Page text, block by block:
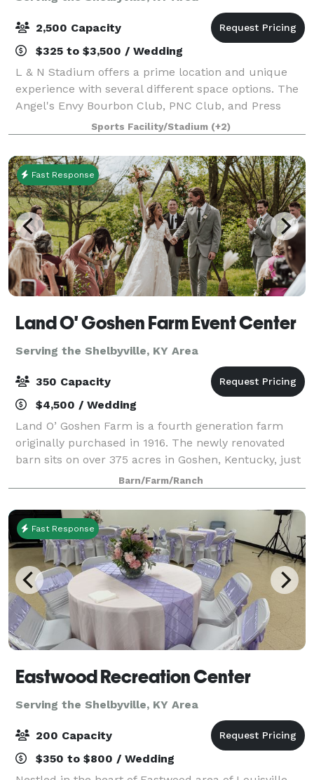
2,500 Capacity
$325 to $3,500 / Wedding
L & N Stadium offers a prime location and unique
experience with several different space options. The
Angel's Envy Bourbon Club, PNC Club, and Press
Lounge all have their own style and the spaces are
excellent for weddings, proms, conventi
Sports Facility/Stadium (+2)
Fast Response
Land O' Goshen Farm Event Center
Serving the Shelbyville, KY Area
350 Capacity
$4,500 / Wedding
Land O’ Goshen Farm is a fourth generation farm
originally purchased in 1916. The newly renovated
barn sits on over 375 acres in Goshen, Kentucky, just
minutes away from the Gene Snyder. The farm has
plenty of stunning features for your wed
Barn/Farm/Ranch
Fast Response
Eastwood Recreation Center
Serving the Shelbyville, KY Area
200 Capacity
$350 to $800 / Wedding